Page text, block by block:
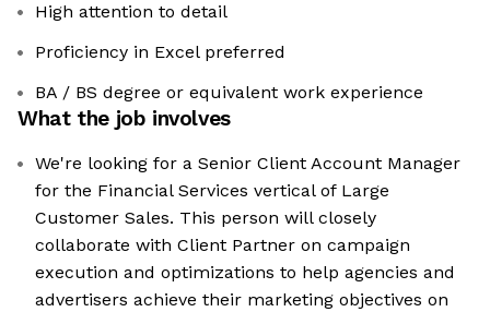
High attention to detail
Proficiency in Excel preferred
BA / BS degree or equivalent work experience
What the job involves
We're looking for a Senior Client Account Manager
for the Financial Services vertical of Large
Customer Sales. This person will closely
collaborate with Client Partner on campaign
execution and optimizations to help agencies and
advertisers achieve their marketing objectives on